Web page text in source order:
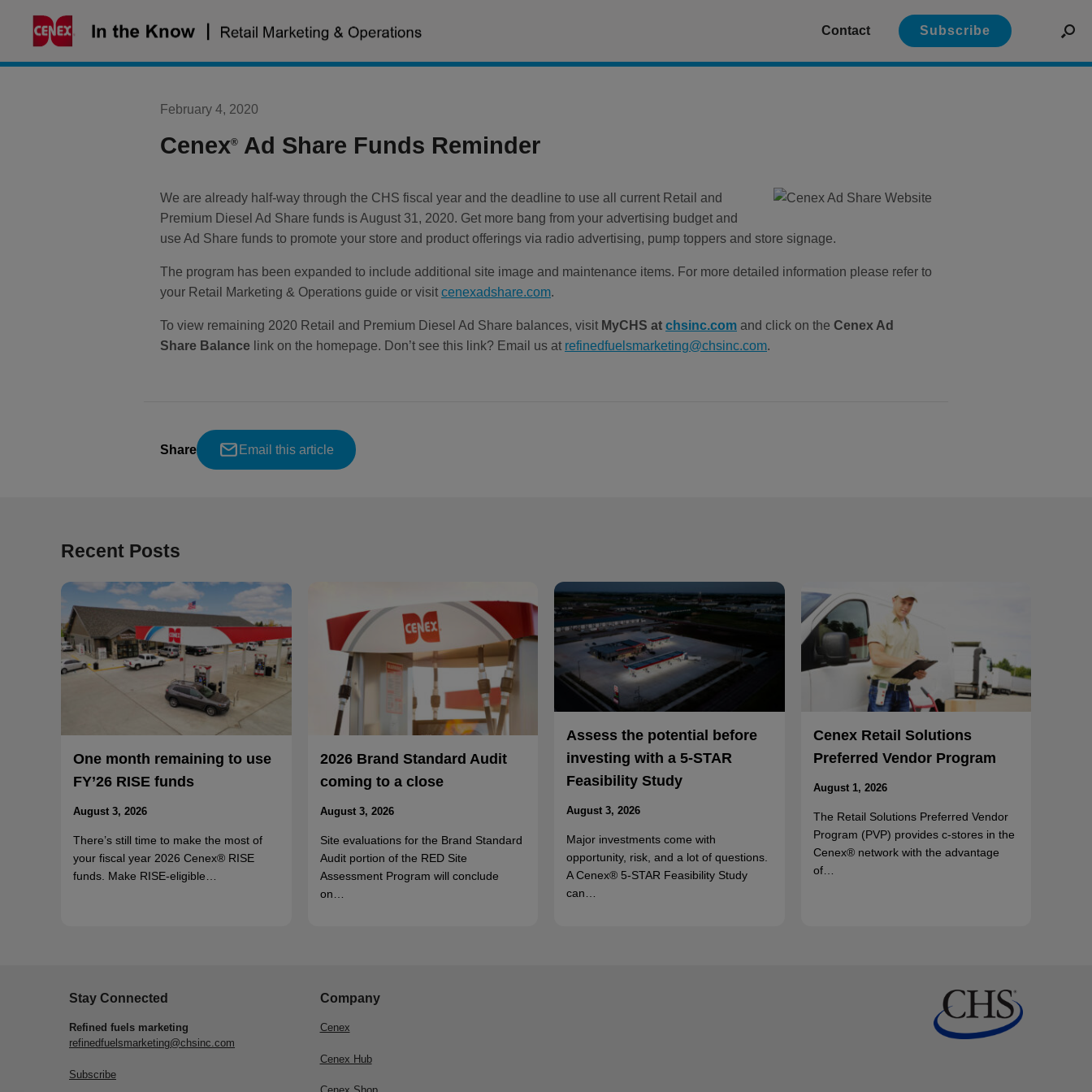
Contact Subscribe
February 4, 2020
Cenex® Ad Share Funds Reminder
We are already half-way through the CHS fiscal year and the deadline to use all current Retail and
Premium Diesel Ad Share funds is August 31, 2020. Get more bang from your advertising budget and
use Ad Share funds to promote your store and product offerings via radio advertising, pump toppers and store signage.
The program has been expanded to include additional site image and maintenance items. For more detailed information please refer to
your Retail Marketing & Operations guide or visit cenexadshare.com.
To view remaining 2020 Retail and Premium Diesel Ad Share balances, visit MyCHS at chsinc.com and click on the Cenex Ad
Share Balance link on the homepage. Don’t see this link? Email us at refinedfuelsmarketing@chsinc.com.
Share Email this article
Recent Posts
One month remaining to use
FY’26 RISE funds
August 3, 2026
There’s still time to make the most of
your fiscal year 2026 Cenex® RISE
funds. Make RISE-eligible…
2026 Brand Standard Audit
coming to a close
August 3, 2026
Site evaluations for the Brand Standard
Audit portion of the RED Site
Assessment Program will conclude
on…
Assess the potential before
investing with a 5-STAR
Feasibility Study
August 3, 2026
Major investments come with
opportunity, risk, and a lot of questions.
A Cenex® 5-STAR Feasibility Study
can…
Cenex Retail Solutions
Preferred Vendor Program
August 1, 2026
The Retail Solutions Preferred Vendor
Program (PVP) provides c-stores in the
Cenex® network with the advantage
of…
Stay Connected
Refined fuels marketing
refinedfuelsmarketing@chsinc.com
Subscribe
Company
Cenex
Cenex Hub